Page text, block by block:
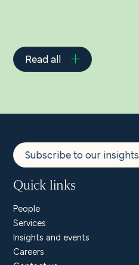
Read all
Subscribe to our insights
Quick links
People
Services
Insights and events
Careers